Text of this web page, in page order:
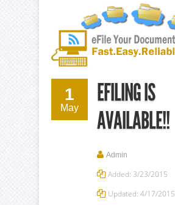
1
May
EFILING IS
AVAILABLE!!
Admin
Added: 3/23/2015
Updated: 4/17/2015